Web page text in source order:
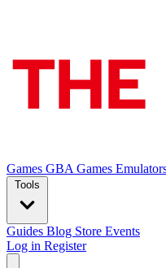
Games GBA Games
Tools
Guides Blog Store Events
Log in Register